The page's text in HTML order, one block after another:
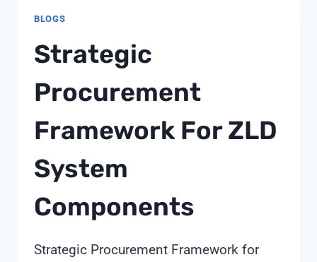
BLOGS
Strategic
Procurement
Framework For ZLD
System
Components
Strategic Procurement Framework for